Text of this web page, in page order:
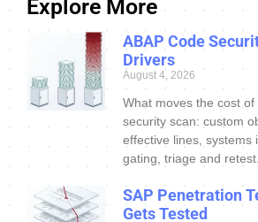
Explore More
ABAP Code
Drivers
August 4, 2026
What moves the cost of
security scan: custom
effective lines, systems
gating, triage and retest.
SAP Penetration
Gets Tested